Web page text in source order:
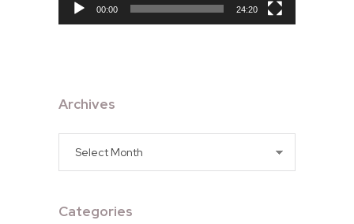
00:00 24:20
Archives
Archives
Categories